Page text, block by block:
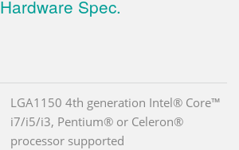
Hardware Spec.
LGA1150 4th generation Intel® Core™
i7/i5/i3, Pentium® or Celeron®
processor supported